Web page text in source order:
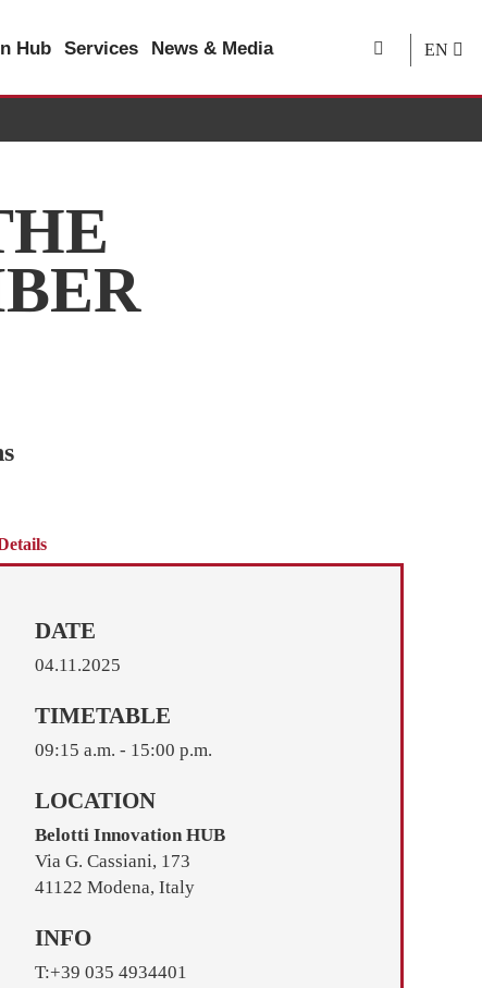
Hub Services News & Media EN
DATE
04.11.2025
TIMETABLE
09:15 a.m. - 15:00 p.m.
LOCATION
Belotti Innovation HUB
Via G. Cassiani, 173
41122 Modena, Italy
INFO
T:+39 035 4934401